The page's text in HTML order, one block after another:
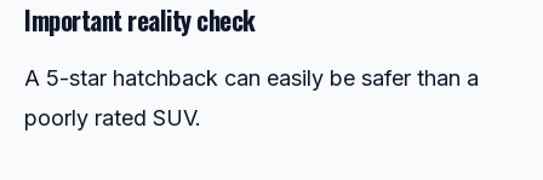
Important reality check
A 5-star hatchback can easily be safer than a
poorly rated SUV.